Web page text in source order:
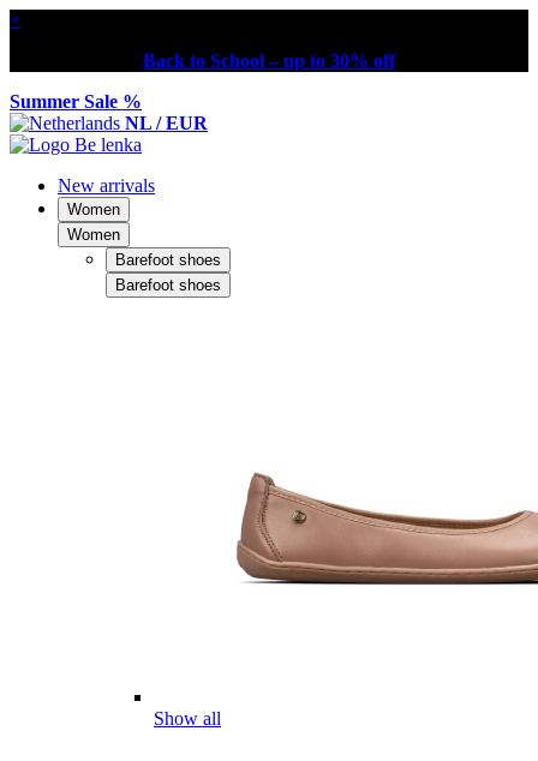
×
Back to School – up to 30% off
Summer Sale %
NL / EUR
New arrivals
Women
Women
Barefoot shoes
Barefoot shoes
Show all